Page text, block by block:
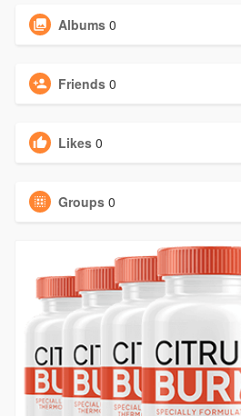
Albums 0
Friends 0
Likes 0
Groups 0